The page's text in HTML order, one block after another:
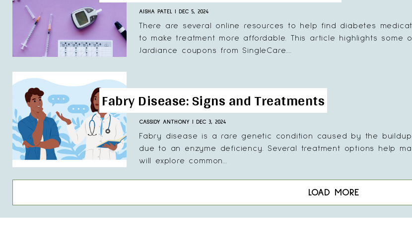
AISHA PATEL DEC 5, 2024
There are several online resources to help find diabetes
to make treatment more affordable. This article highlights
Jardiance coupons from SingleCare....
Fabry Disease: Signs and Treatments
CASSIDY ANTHONY DEC 3, 2024
Fabry disease is a rare genetic condition caused by the
due to an enzyme deficiency. Several treatment options help
will explore common...
LOAD MORE